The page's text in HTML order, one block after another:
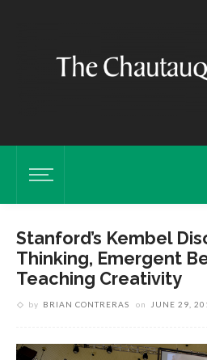
Stanford’s Kembel
Thinking, Emergent
Teaching Creativity
by BRIAN CONTRERAS on JUNE 29,